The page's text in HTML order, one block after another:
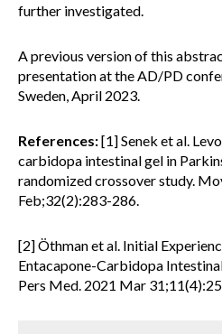
further investigated.
A previous version of this
presentation at the AD/PD
Sweden, April 2023.
References:[1] Senek et al.
carbidopa intestinal gel in
randomized crossover study.
Feb;32(2):283-286.
[2] Öthman et al. Initial
Entacapone-Carbidopa
Pers Med. 2021 Mar